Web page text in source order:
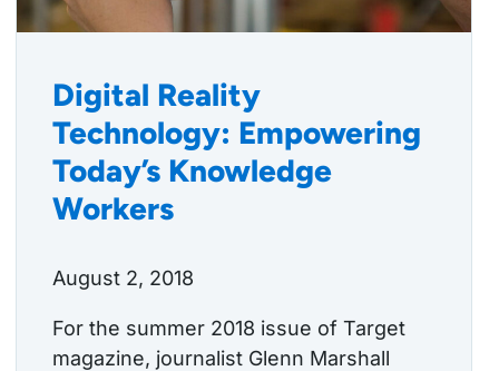
Digital Reality
Technology: Empowering
Today’s Knowledge
Workers
August 2, 2018
For the summer 2018 issue of Target
magazine, journalist Glenn Marshall